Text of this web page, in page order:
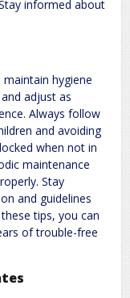
informed about
hygiene
adjust as
Always follow
and avoiding
when not in
maintenance
Stay
and guidelines
tips, you can
of trouble-free